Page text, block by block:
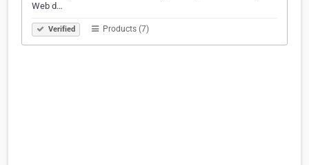
Web d…
Verified Products (7)